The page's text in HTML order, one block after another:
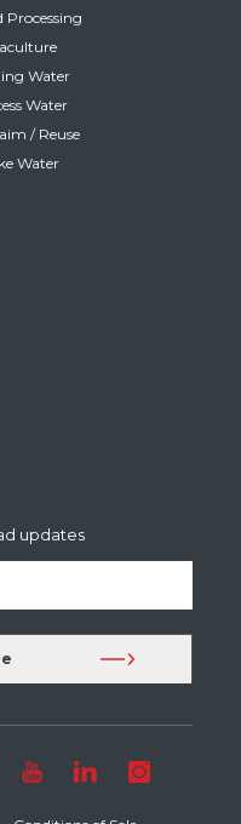
Processing
Water
Water
/ Reuse
Water
updates